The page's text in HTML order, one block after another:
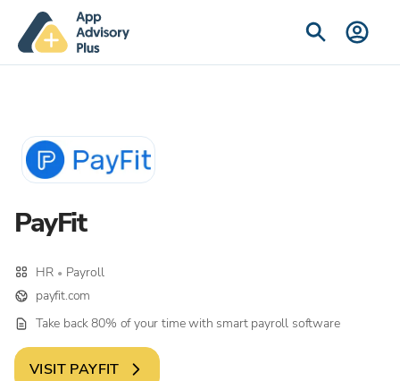
PayFit
HR • Payroll
payfit.com
Take back 80% of your time with smart payroll software
VISIT PAYFIT